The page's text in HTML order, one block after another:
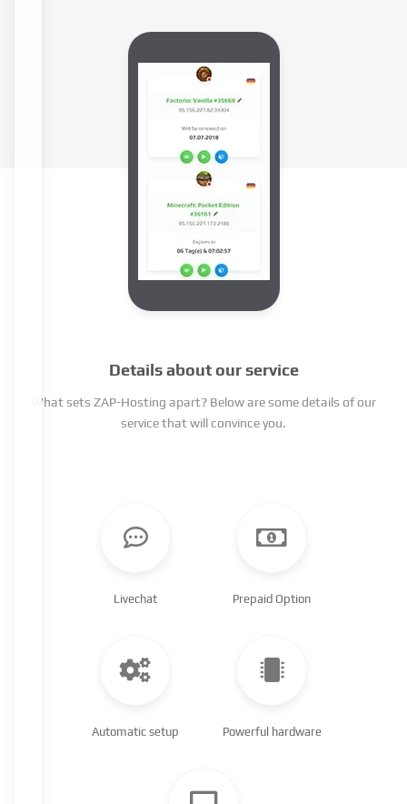
Details about our service
What sets ZAP-Hosting apart? Below are some details of our
service that will convince you.
Livechat Prepaid Option
Automatic setup Powerful hardware